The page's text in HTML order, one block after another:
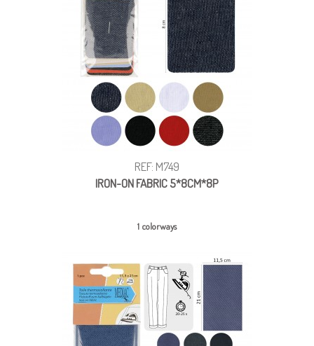
REF: M749
IRON-ON FABRIC 5*8CM*8P
1 colorways